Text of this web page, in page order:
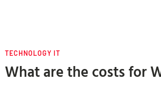
TECHNOLOGY IT
What are the costs for